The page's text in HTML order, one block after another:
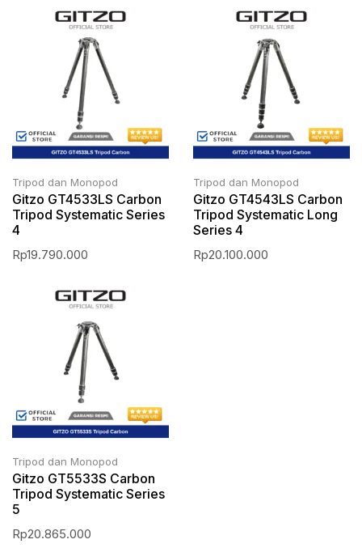
Tripod dan Monopod
Gitzo GT4533LS Carbon
Tripod Systematic Series
4
Rp19.790.000
Tripod dan Monopod
Gitzo GT4543LS Carbon
Tripod Systematic Long
Series 4
Rp20.100.000
Tripod dan Monopod
Gitzo GT5533S Carbon
Tripod Systematic Series
5
Rp20.865.000